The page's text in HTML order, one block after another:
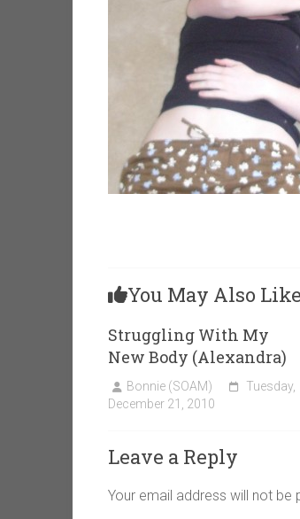
You May Also Like
Struggling With My
New Body (Alexandra)
Bonnie (SOAM)
Tuesday,
December 21, 2010
Leave a Reply
Your email address will not be